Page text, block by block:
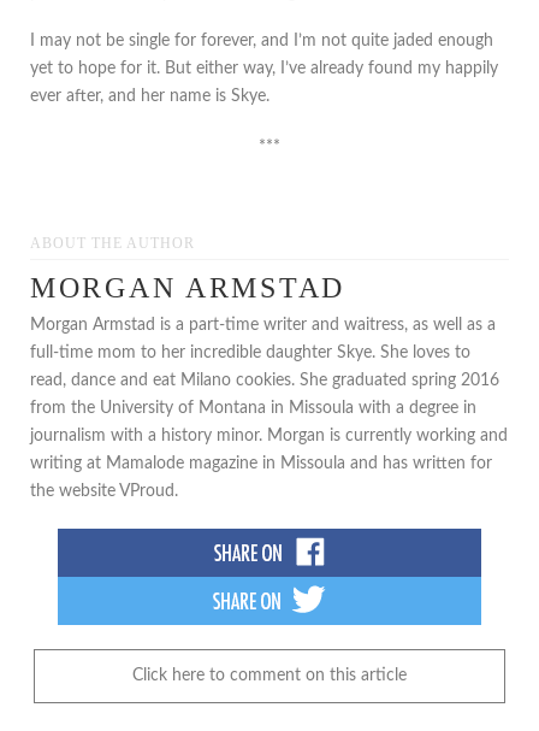
I may not be single for forever, and I’m not quite jaded enough
yet to hope for it. But either way, I’ve already found my happily
ever after, and her name is Skye.
***
ABOUT THE AUTHOR
MORGAN ARMSTAD
Morgan Armstad is a part-time writer and waitress, as well as a
full-time mom to her incredible daughter Skye. She loves to
read, dance and eat Milano cookies. She graduated spring 2016
from the University of Montana in Missoula with a degree in
journalism with a history minor. Morgan is currently working and
writing at Mamalode magazine in Missoula and has written for
the website VProud.
Click here to comment on this article